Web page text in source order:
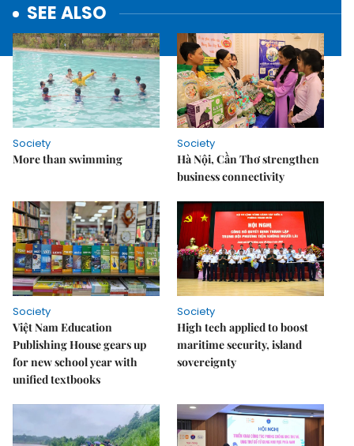
SEE ALSO
Society
More than swimming
Society
Hà Nội, Cần Thơ strengthen
business connectivity
Society
Việt Nam Education
Publishing House gears up
for new school year with
unified textbooks
Society
High tech applied to boost
maritime security, island
sovereignty